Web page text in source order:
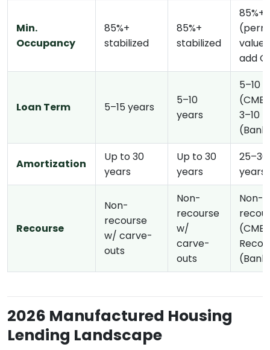
Min.
Occupancy
85%+
stabilized
85%+
stabilized
85%+
value-
add
Loan Term 5–15 years
5–10
years
5–10
3–10
Amortization
Up to 30
years
Up to 30
years
25–30
years
Recourse
Non-
recourse
w/ carve-
outs
Non-
recourse
w/
carve-
outs
Non-
2026 Manufactured Housing
Lending Landscape